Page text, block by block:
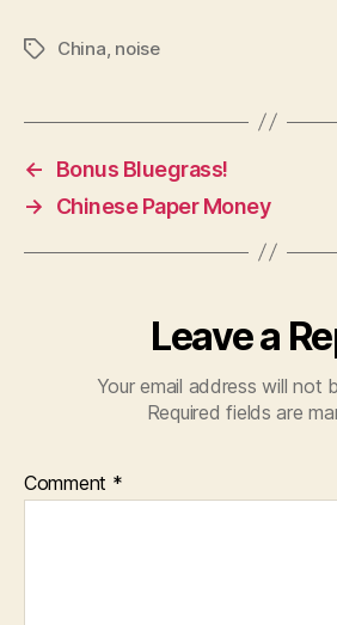
TagsChina noise
←
Bonus Bluegrass!
→
Chinese Paper Money
Leave a
Your email address will not
Required fields are
Comment *